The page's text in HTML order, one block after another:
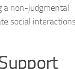
for Social
for Social
a non-judgmental
social